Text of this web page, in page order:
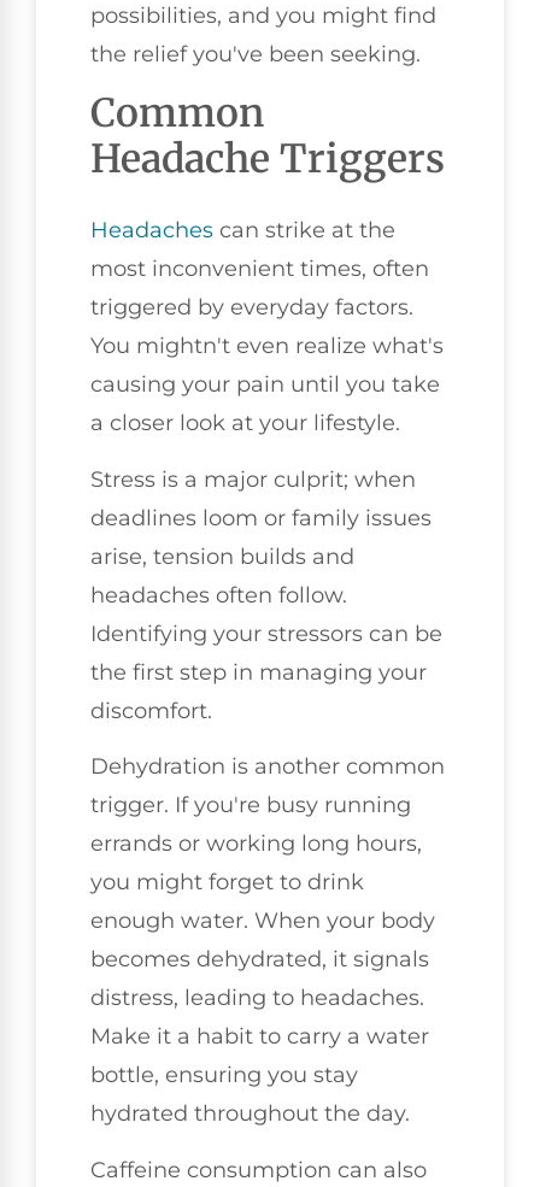
possibilities, and you might find
the relief you've been seeking.
Common
Headache Triggers
Headaches can strike at the
most inconvenient times, often
triggered by everyday factors.
You mightn't even realize what's
causing your pain until you take
a closer look at your lifestyle.
Stress is a major culprit; when
deadlines loom or family issues
arise, tension builds and
headaches often follow.
Identifying your stressors can be
the first step in managing your
discomfort.
Dehydration is another common
trigger. If you're busy running
errands or working long hours,
you might forget to drink
enough water. When your body
becomes dehydrated, it signals
distress, leading to headaches.
Make it a habit to carry a water
bottle, ensuring you stay
hydrated throughout the day.
Caffeine consumption can also